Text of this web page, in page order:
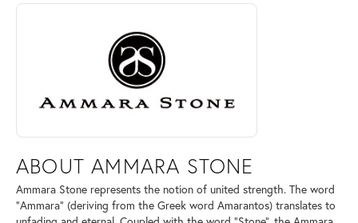
ABOUT AMMARA STONE
Discover more about Ammara Stone, the brand behind your selected
ABOUT AMMARA STONE
Ammara Stone represents the notion of united strength. The word
"Ammara" (deriving from the Greek word Amarantos) translates to